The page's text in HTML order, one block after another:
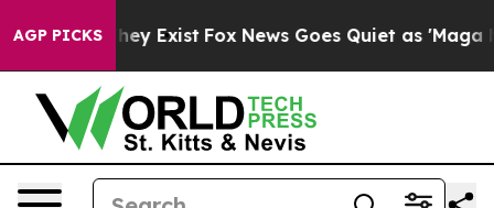
AGP PICKS
Proof They Exist Fox News Goes Quiet as 'Maga